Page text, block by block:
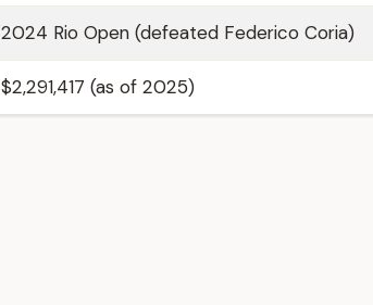
2024 Rio Open (defeated Federico Coria)
$2,291,417 (as of 2025)